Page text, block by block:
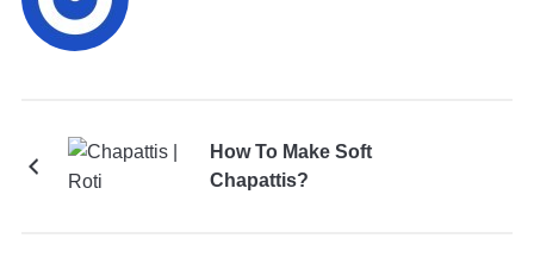
How To Make Soft
Chapattis?